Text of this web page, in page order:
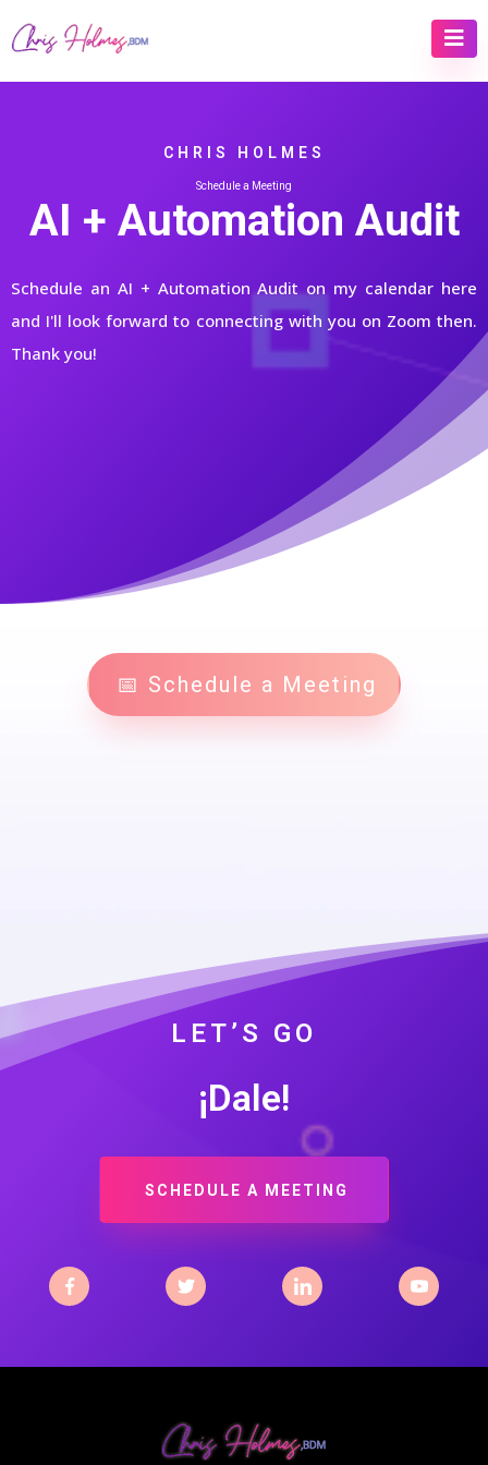
CHRIS HOLMES
Schedule a Meeting
AI + Automation Audit
Schedule an AI + Automation Audit on my calendar here
and I'll look forward to connecting with you on Zoom then.
Thank you!
📅 Schedule a Meeting
LET’S GO
¡Dale!
SCHEDULE A MEETING